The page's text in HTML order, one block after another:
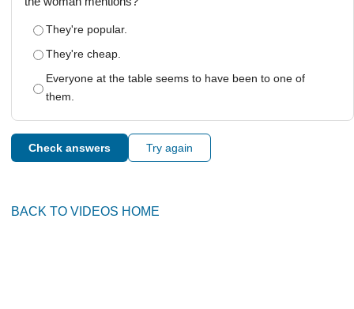
They're popular.
They're cheap.
Everyone at the table seems to have been to one of
them.
Check answers Try again
BACK TO VIDEOS HOME